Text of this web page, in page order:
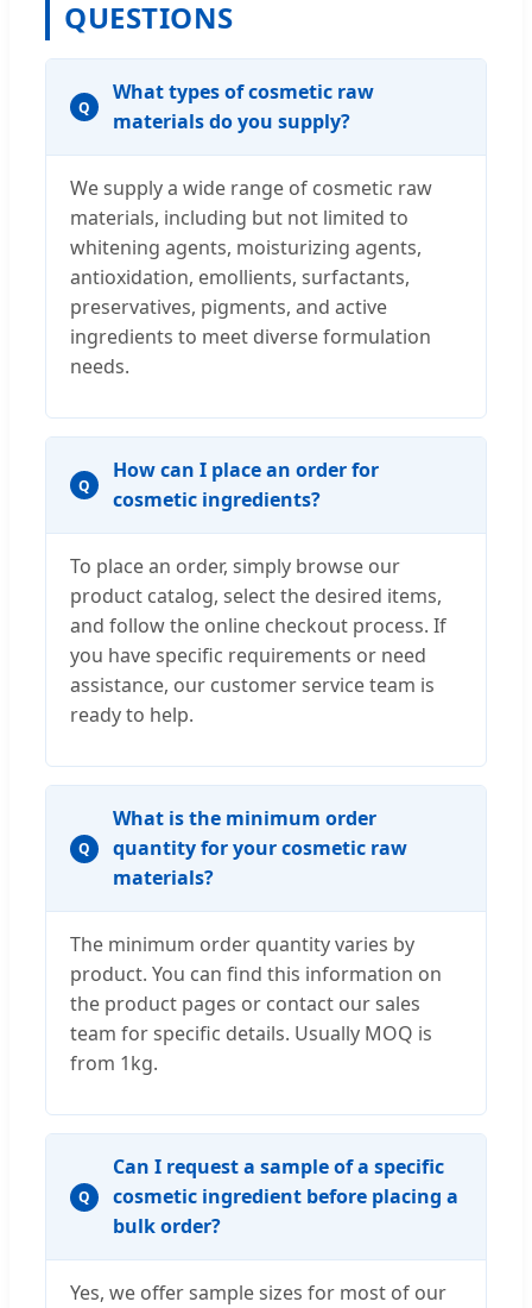
QUESTIONS
Q
What types of cosmetic raw
materials do you supply?
We supply a wide range of cosmetic raw
materials, including but not limited to
whitening agents, moisturizing agents,
antioxidation, emollients, surfactants,
preservatives, pigments, and active
ingredients to meet diverse formulation
needs.
Q
How can I place an order for
cosmetic ingredients?
To place an order, simply browse our
product catalog, select the desired items,
and follow the online checkout process. If
you have specific requirements or need
assistance, our customer service team is
ready to help.
Q
What is the minimum order
quantity for your cosmetic raw
materials?
The minimum order quantity varies by
product. You can find this information on
the product pages or contact our sales
team for specific details. Usually MOQ is
from 1kg.
Q
Can I request a sample of a specific
cosmetic ingredient before placing a
bulk order?
Yes, we offer sample sizes for most of our